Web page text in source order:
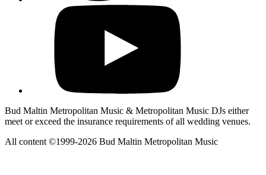
Bud Maltin Metropolitan Music & Metropolitan Music DJs either
meet or exceed the insurance requirements of all wedding venues.
All content ©1999-2026 Bud Maltin Metropolitan Music